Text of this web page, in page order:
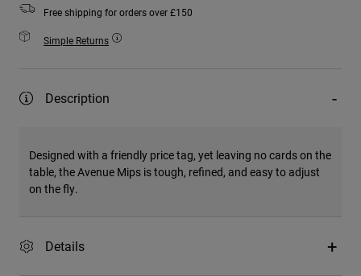
Free shipping for orders over £150
Simple Returns
Description
Designed with a friendly price tag, yet leaving no cards on the
table, the Avenue Mips is tough, refined, and easy to adjust
on the fly.
Details